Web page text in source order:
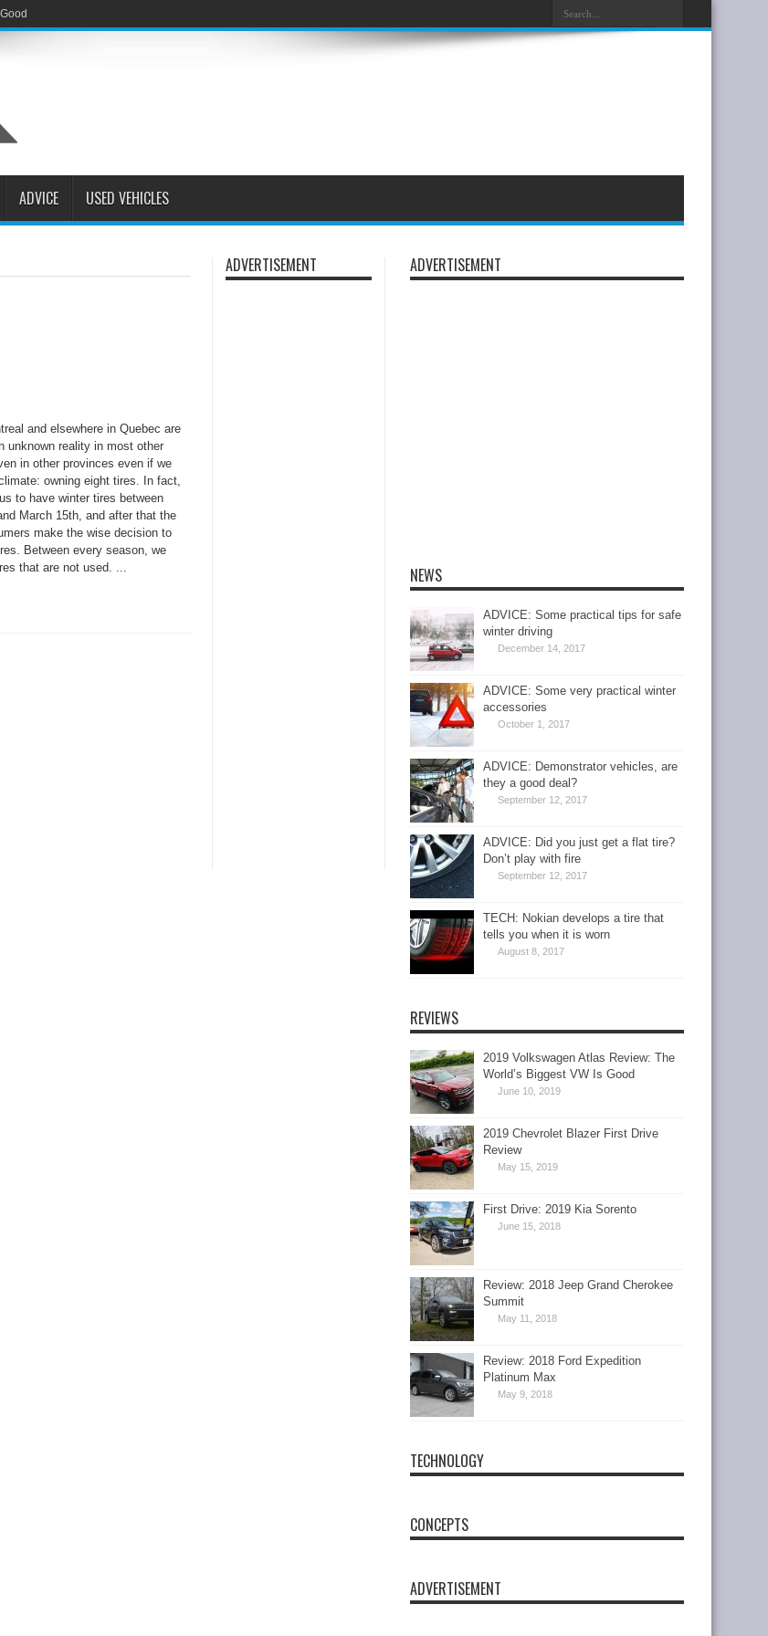
ADVICE USED VEHICLES
and elsewhere in Quebec are
unknown reality in most other
in other provinces even if we
owning eight tires. In fact,
to have winter tires between
March 15th, and after that the
make the wise decision to
Between every season, we
that are not used. ...
ADVERTISEMENT ADVERTISEMENT
NEWS
ADVICE: Some practical tips for safe
winter driving
December 14, 2017
ADVICE: Some very practical winter
accessories
October 1, 2017
ADVICE: Demonstrator vehicles, are
they a good deal?
September 12, 2017
ADVICE: Did you just get a flat tire?
Don’t play with fire
September 12, 2017
TECH: Nokian develops a tire that
tells you when it is worn
August 8, 2017
REVIEWS
2019 Volkswagen Atlas Review: The
World’s Biggest VW Is Good
June 10, 2019
2019 Chevrolet Blazer First Drive
Review
May 15, 2019
First Drive: 2019 Kia Sorento
June 15, 2018
Review: 2018 Jeep Grand Cherokee
Summit
May 11, 2018
Review: 2018 Ford Expedition
Platinum Max
May 9, 2018
TECHNOLOGY
CONCEPTS
ADVERTISEMENT